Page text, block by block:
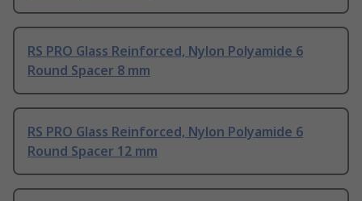
RS PRO Glass Reinforced, Nylon Polyamide 6
Round Spacer 8 mm
RS PRO Glass Reinforced, Nylon Polyamide 6
Round Spacer 12 mm